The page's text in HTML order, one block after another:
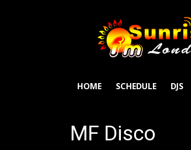
SunriseFm
London
HOME SCHEDULE DJS
MF Disco